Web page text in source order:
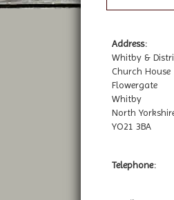
Address:
Whitby &
Church House
Flowergate
Whitby
North
YO21 3BA
Telephone: